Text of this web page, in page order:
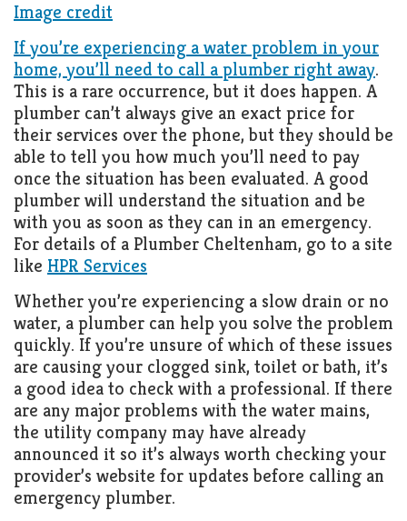
Roof
Kitchen
Window
Design
Living
Room
Image credit
If you’re experiencing a water problem in your
home, you’ll need to call a plumber right away.
This is a rare occurrence, but it does happen. A
plumber can’t always give an exact price for
their services over the phone, but they should be
able to tell you how much you’ll need to pay
once the situation has been evaluated. A good
plumber will understand the situation and be
with you as soon as they can in an emergency.
For details of a Plumber Cheltenham, go to a site
like HPR Services
Whether you’re experiencing a slow drain or no
water, a plumber can help you solve the problem
quickly. If you’re unsure of which of these issues
are causing your clogged sink, toilet or bath, it’s
a good idea to check with a professional. If there
are any major problems with the water mains,
the utility company may have already
announced it so it’s always worth checking your
provider’s website for updates before calling an
emergency plumber.